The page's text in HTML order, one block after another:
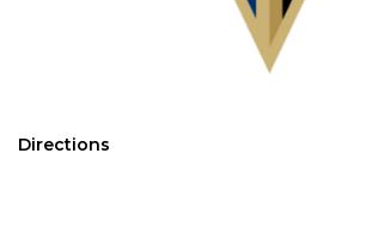
Directions